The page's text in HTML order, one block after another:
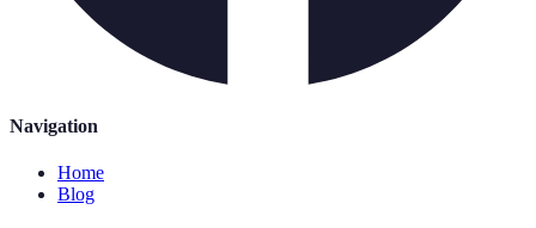
Navigation
Home
Blog